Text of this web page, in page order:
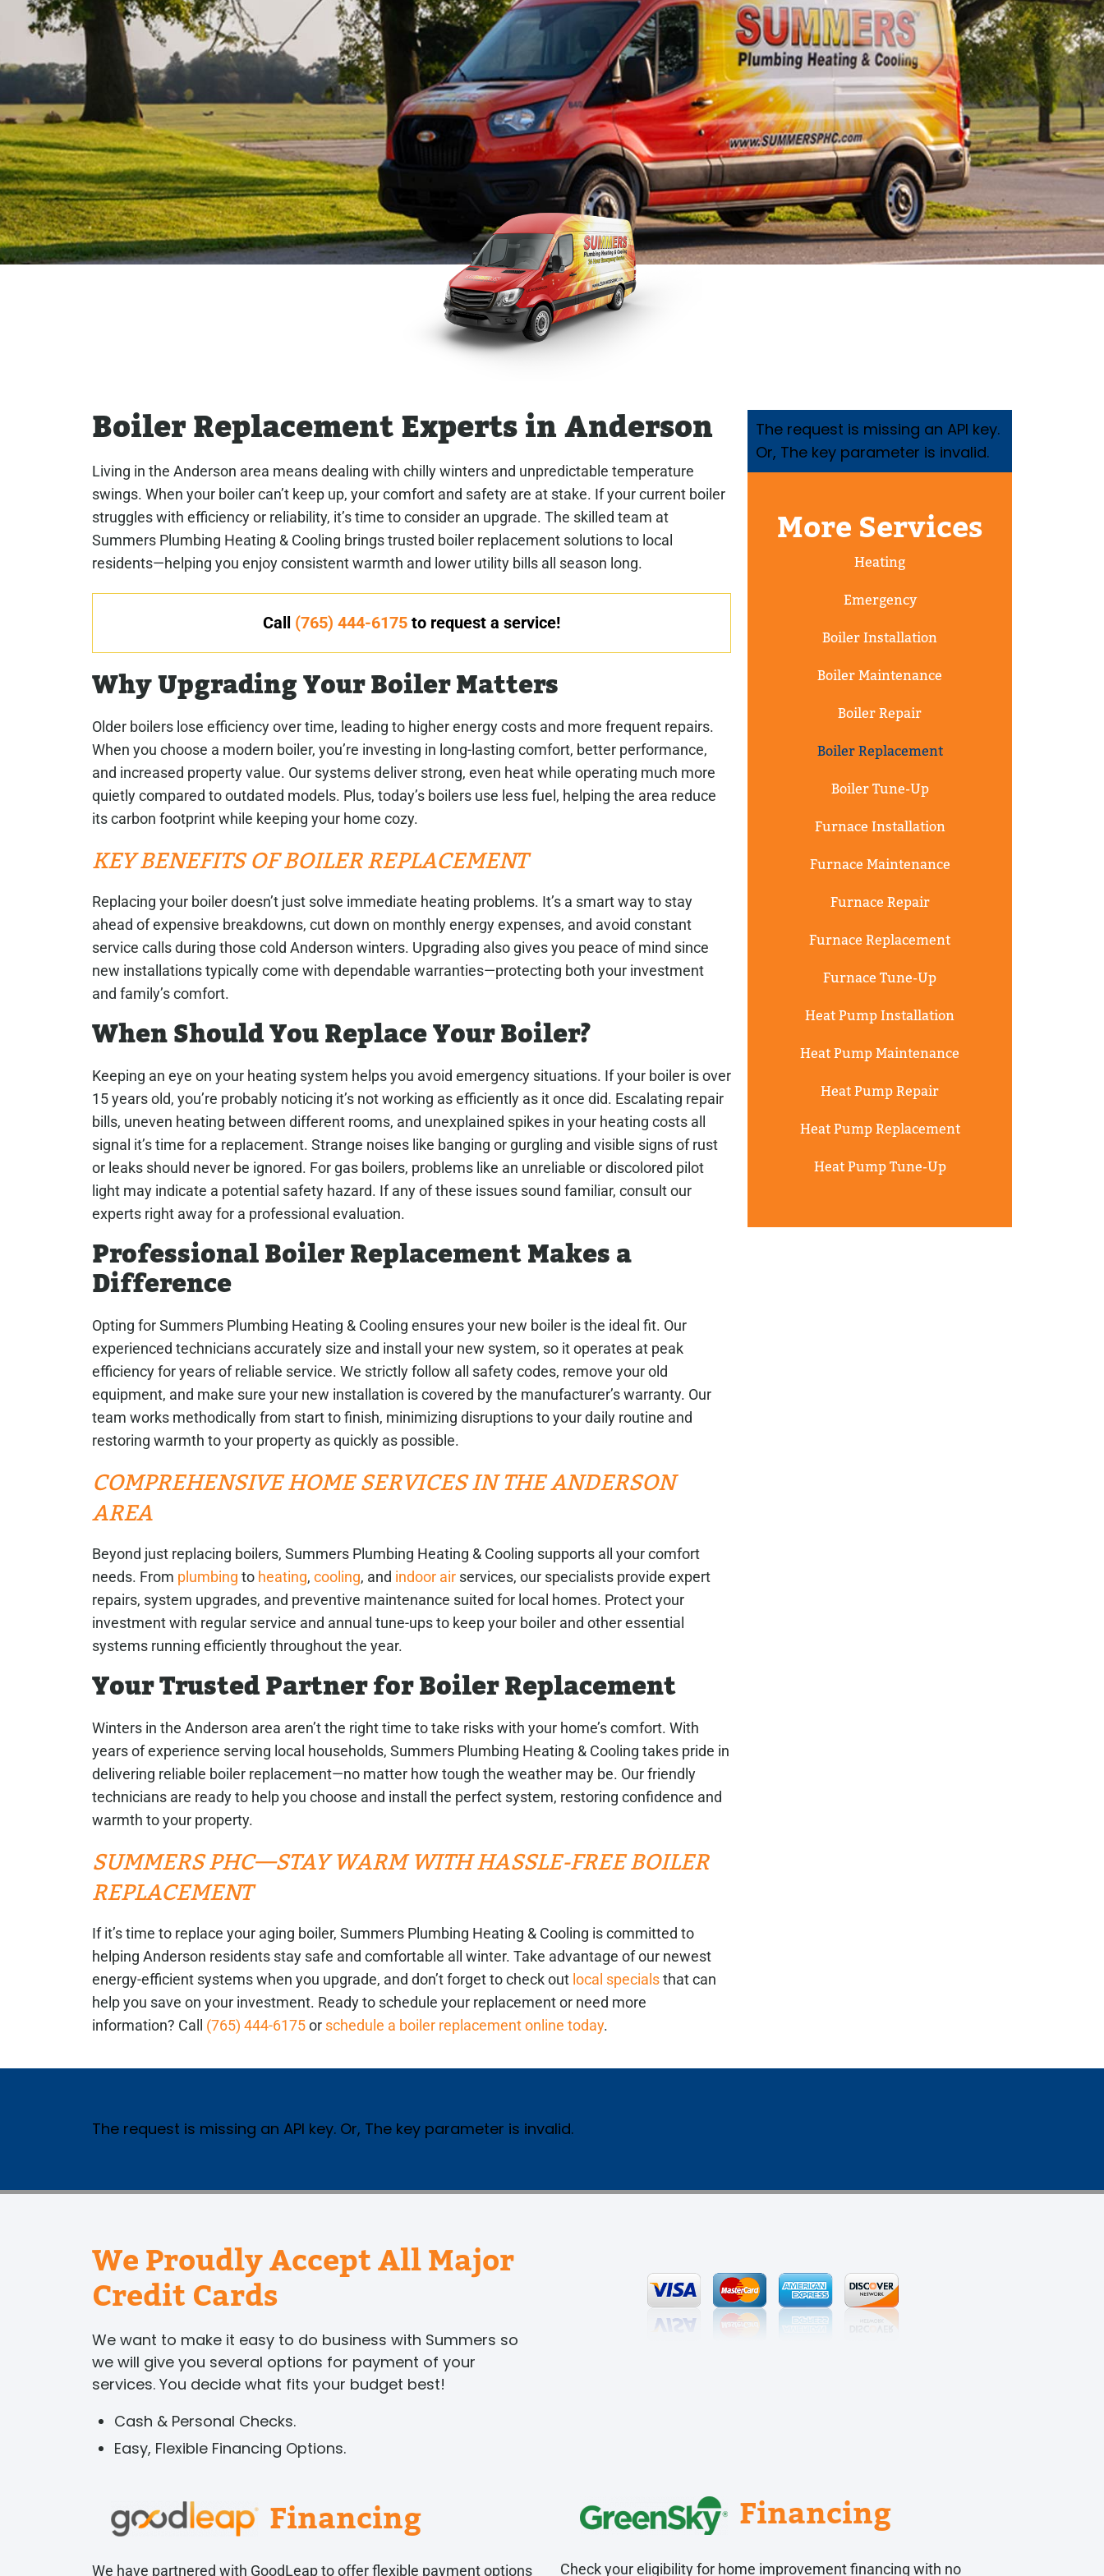
Water Heater Repairs
Tankless Water Heater
Maintenance
Tankless Water Heater
Repairs
Tankless Water Heater
Faucet Installation
Faucet Repairs
Disposal Inspection
Sewer Line Repairs
Sewer Line
Replacement
Boiler Replacement Experts in Anderson
Living in the Anderson area means dealing with chilly winters and unpredictable temperature
swings. When your boiler can’t keep up, your comfort and safety are at stake. If your current boiler
struggles with efficiency or reliability, it’s time to consider an upgrade. The skilled team at
Summers Plumbing Heating & Cooling brings trusted boiler replacement solutions to local
residents—helping you enjoy consistent warmth and lower utility bills all season long.
Call (765) 444-6175 to request a service!
Why Upgrading Your Boiler Matters
Older boilers lose efficiency over time, leading to higher energy costs and more frequent repairs.
When you choose a modern boiler, you’re investing in long-lasting comfort, better performance,
and increased property value. Our systems deliver strong, even heat while operating much more
quietly compared to outdated models. Plus, today’s boilers use less fuel, helping the area reduce
its carbon footprint while keeping your home cozy.
KEY BENEFITS OF BOILER REPLACEMENT
Replacing your boiler doesn’t just solve immediate heating problems. It’s a smart way to stay
ahead of expensive breakdowns, cut down on monthly energy expenses, and avoid constant
service calls during those cold Anderson winters. Upgrading also gives you peace of mind since
new installations typically come with dependable warranties—protecting both your investment
and family’s comfort.
When Should You Replace Your Boiler?
Keeping an eye on your heating system helps you avoid emergency situations. If your boiler is over
15 years old, you’re probably noticing it’s not working as efficiently as it once did. Escalating repair
bills, uneven heating between different rooms, and unexplained spikes in your heating costs all
signal it’s time for a replacement. Strange noises like banging or gurgling and visible signs of rust
or leaks should never be ignored. For gas boilers, problems like an unreliable or discolored pilot
light may indicate a potential safety hazard. If any of these issues sound familiar, consult our
experts right away for a professional evaluation.
Professional Boiler Replacement Makes a
Difference
Opting for Summers Plumbing Heating & Cooling ensures your new boiler is the ideal fit. Our
experienced technicians accurately size and install your new system, so it operates at peak
efficiency for years of reliable service. We strictly follow all safety codes, remove your old
equipment, and make sure your new installation is covered by the manufacturer’s warranty. Our
team works methodically from start to finish, minimizing disruptions to your daily routine and
restoring warmth to your property as quickly as possible.
COMPREHENSIVE HOME SERVICES IN THE ANDERSON
AREA
Beyond just replacing boilers, Summers Plumbing Heating & Cooling supports all your comfort
needs. From plumbing to heating, cooling, and indoor air services, our specialists provide expert
repairs, system upgrades, and preventive maintenance suited for local homes. Protect your
investment with regular service and annual tune-ups to keep your boiler and other essential
systems running efficiently throughout the year.
Your Trusted Partner for Boiler Replacement
Winters in the Anderson area aren’t the right time to take risks with your home’s comfort. With
years of experience serving local households, Summers Plumbing Heating & Cooling takes pride in
delivering reliable boiler replacement—no matter how tough the weather may be. Our friendly
technicians are ready to help you choose and install the perfect system, restoring confidence and
warmth to your property.
SUMMERS PHC—STAY WARM WITH HASSLE-FREE BOILER
REPLACEMENT
If it’s time to replace your aging boiler, Summers Plumbing Heating & Cooling is committed to
helping Anderson residents stay safe and comfortable all winter. Take advantage of our newest
energy-efficient systems when you upgrade, and don’t forget to check out local specialsthat can
help you save on your investment. Ready to schedule your replacement or need more
information? Call (765) 444-6175or schedule a boiler replacement online today.
The request is missing an API key.
Or, The key parameter is invalid.
More Services
Heating
Emergency
Boiler Installation
Boiler Maintenance
Boiler Repair
Boiler Replacement
Boiler Tune-Up
Furnace Installation
Furnace Maintenance
Furnace Repair
Furnace Replacement
Furnace Tune-Up
Heat Pump Installation
Heat Pump Maintenance
Heat Pump Repair
Heat Pump Replacement
Heat Pump Tune-Up
The request is missing an API key. Or, The key parameter is invalid.
We Proudly Accept All Major
Credit Cards
We want to make it easy to do business with Summers so
we will give you several options for payment of your
services. You decide what fits your budget best!
Cash & Personal Checks.
Easy, Flexible Financing Options.
Financing
We have partnered with GoodLeap to offer flexible payment options
Financing
Check your eligibility for home improvement financing with no